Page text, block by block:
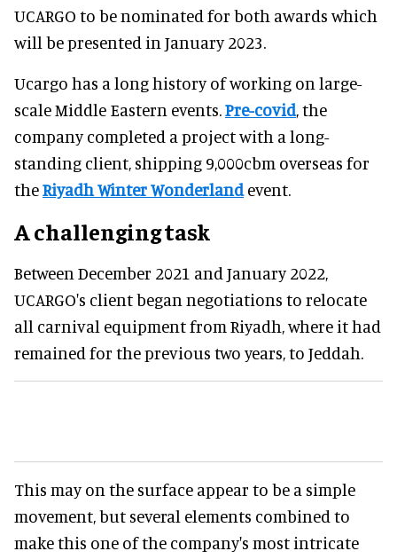
UCARGO to be nominated for both awards which
will be presented in January 2023.
Ucargo has a long history of working on large-
scale Middle Eastern events.Pre-covid, the
company completed a project with a long-
standing client, shipping 9,000cbm overseas for
theRiyadh Winter Wonderlandevent.
A challenging task
Between December 2021 and January 2022,
UCARGO's client began negotiations to relocate
all carnival equipment from Riyadh, where it had
remained for the previous two years, to Jeddah.
This may on the surface appear to be a simple
movement, but several elements combined to
make this one of the company's most intricate